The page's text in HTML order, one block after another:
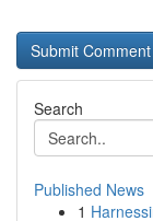
Search
Published News
1